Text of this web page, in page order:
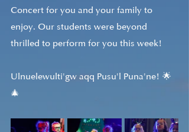
Concert for you and your family to
enjoy. Our students were beyond
thrilled to perform for you this week!
Ulnuelewulti'gw aqq Pusu'l Puna'ne! 🌟
🎄